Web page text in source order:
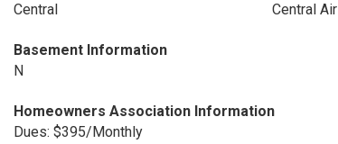
Central
Central Air
Basement Information
N
Homeowners Association Information
Dues: $395/Monthly